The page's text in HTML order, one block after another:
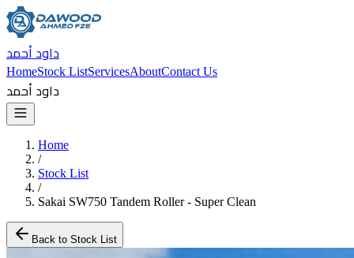
داود أحمد
HomeStock ListServicesAboutContact Us
داود أحمد
Home
/
Stock List
/
Sakai SW750 Tandem Roller - Super Clean
Back to Stock List